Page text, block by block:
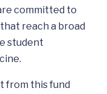
committed to
reach a broad
student
from this fund